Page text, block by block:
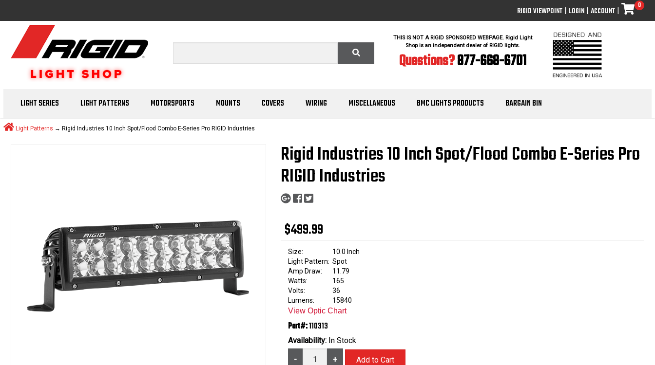
RIGID VIEWPOINT | LOGIN | ACCOUNT |
0
THIS IS NOT A RIGID SPONSORED WEBPAGE. Rigid Light
Shop is an independent dealer of RIGID lights.
Questions?877-668-6701
LIGHT SERIES LIGHT PATTERNS MOTORSPORTS MOUNTS COVERS WIRING MISCELLANEOUS BMC LIGHTS PRODUCTS BARGAIN BIN
Light Patterns → Rigid Industries 10 Inch Spot/Flood Combo E-Series Pro RIGID Industries
Rigid Industries 10 Inch Spot/Flood Combo E-Series Pro
RIGID Industries
$499.99
Size:
10.0 Inch
Light Pattern: Spot
Amp Draw:
11.79
Watts:
165
Volts:
36
Lumens:
15840
View Optic Chart
Part#:110313
Availability: In Stock
- +